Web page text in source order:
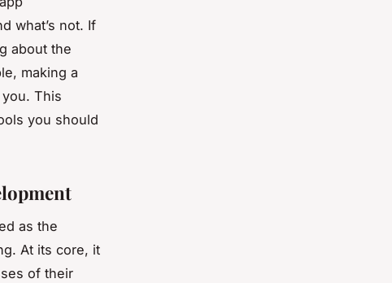
what’s not. If
about the
making a
This
you should
as the
At its core, it
of their